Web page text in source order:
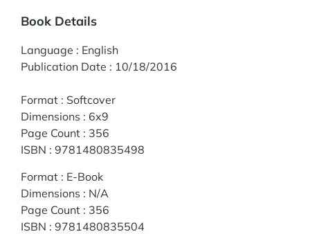
Book Details
Language : English
Publication Date : 10/18/2016
Format : Softcover
Dimensions : 6x9
Page Count : 356
ISBN : 9781480835498
Format : E-Book
Dimensions : N/A
Page Count : 356
ISBN : 9781480835504